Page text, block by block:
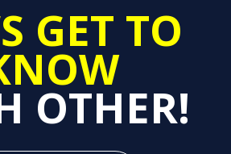
GET TO
OTHER!